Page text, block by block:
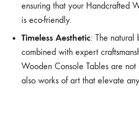
ensuring that your Handcrafted
is eco-friendly.
Timeless Aesthetic: The natural
combined with expert
Wooden Console Tables are
also works of art that elevate